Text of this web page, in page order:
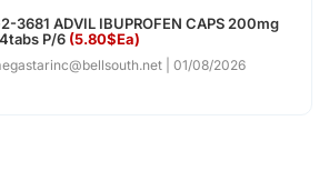
3681 ADVIL IBUPROFEN CAPS 200mg
P/6 (5.80$Ea)
01/08/2026